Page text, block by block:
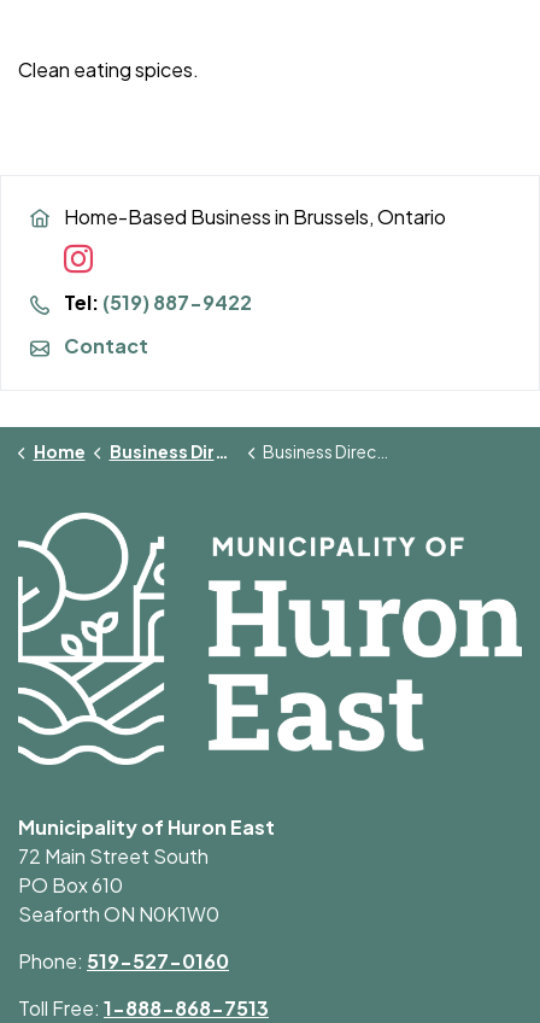
Clean eating spices.
Home-Based Business in Brussels, Ontario
Tel: (519) 887-9422
Contact
Home Business Directory Business Directory Details Page
Municipality of Huron East
72 Main Street South
PO Box 610
Seaforth ON N0K1W0
Phone: 519-527-0160
Toll Free: 1-888-868-7513